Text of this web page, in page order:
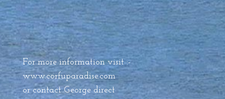
For more information visit :-
www.corfuparadise.com
or contact George direct